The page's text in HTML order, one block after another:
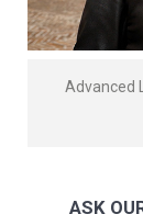
Advanced
ASK